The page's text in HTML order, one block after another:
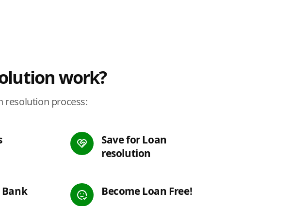
work?
resolution process:
Save for Loan
resolution
Become Loan Free!